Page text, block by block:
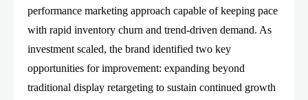
performance marketing approach capable of keeping pace
with rapid inventory churn and trend-driven demand. As
investment scaled, the brand identified two key
opportunities for improvement: expanding beyond
traditional display retargeting to sustain continued growth